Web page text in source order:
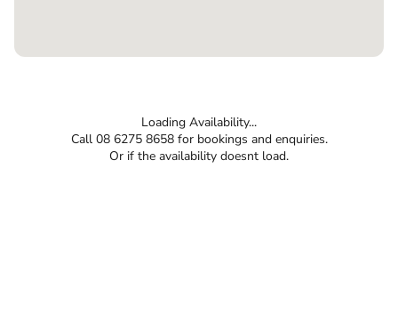
Loading Availability...
Call 08 6275 8658 for bookings and enquiries.
Or if the availability doesnt load.